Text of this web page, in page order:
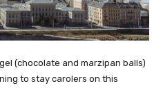
(chocolate and marzipan balls)
to stay carolers on this